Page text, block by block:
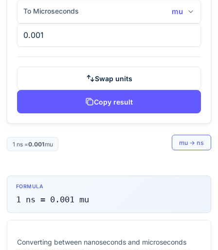
To Microseconds mu
Swap units
Copy result
1 ns=0.001mu mu → ns
FORMULA
1 ns = 0.001 mu
Converting between nanoseconds and microseconds